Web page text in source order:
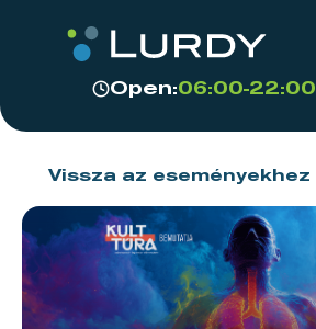
Open:06:00-22:00
Vissza az eseményekhez